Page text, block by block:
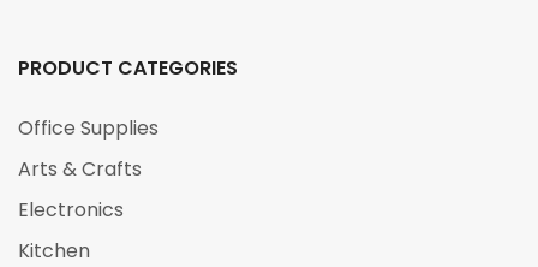
PRODUCT CATEGORIES
Office Supplies
Arts & Crafts
Electronics
Kitchen